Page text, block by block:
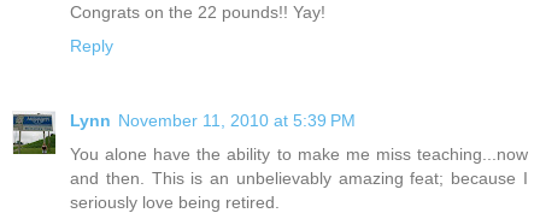
Congrats on the 22 pounds!! Yay!
Reply
Lynn November 11, 2010 at 5:39 PM
You alone have the ability to make me miss teaching...now
and then. This is an unbelievably amazing feat; because I
seriously love being retired.